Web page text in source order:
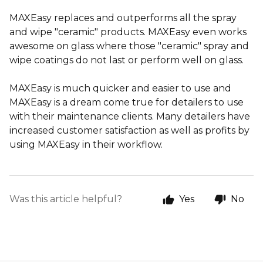
MAXEasy replaces and outperforms all the spray
and wipe "ceramic" products. MAXEasy even works
awesome on glass where those "ceramic" spray and
wipe coatings do not last or perform well on glass.
MAXEasy is much quicker and easier to use and
MAXEasy is a dream come true for detailers to use
with their maintenance clients. Many detailers have
increased customer satisfaction as well as profits by
using MAXEasy in their workflow.
Was this article helpful? Yes No